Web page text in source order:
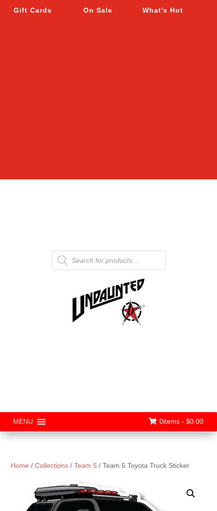
Gift Cards On Sale What’s Hot
Products
search
MENU 0items - $0.00
Home /Collections /Team 5 / Team 5 Toyota Truck Sticker